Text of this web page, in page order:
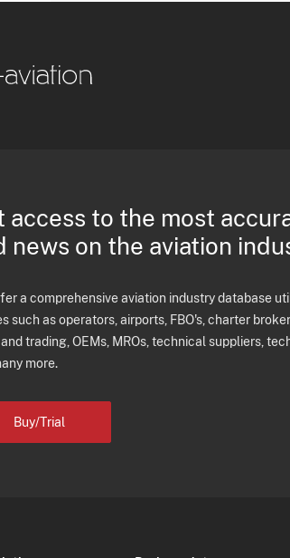
access to the most
news on the aviation
a comprehensive aviation industry database
such as operators, airports, FBO's, charter
trading, OEMs, MROs, technical suppliers,
more.
Buy/Trial